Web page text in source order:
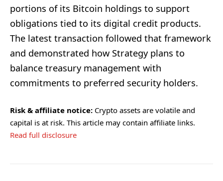
portions of its Bitcoin holdings to support
obligations tied to its digital credit products.
The latest transaction followed that framework
and demonstrated how Strategy plans to
balance treasury management with
commitments to preferred security holders.
Risk & affiliate notice: Crypto assets are volatile and
capital is at risk. This article may contain affiliate links.
Read full disclosure